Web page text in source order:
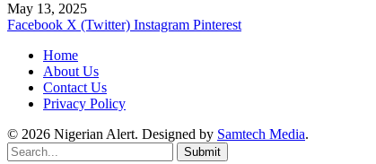
May 13, 2025
Facebook X (Twitter) Instagram Pinterest
Home
About Us
Contact Us
Privacy Policy
© 2026 Nigerian Alert. Designed by Samtech Media.
Submit